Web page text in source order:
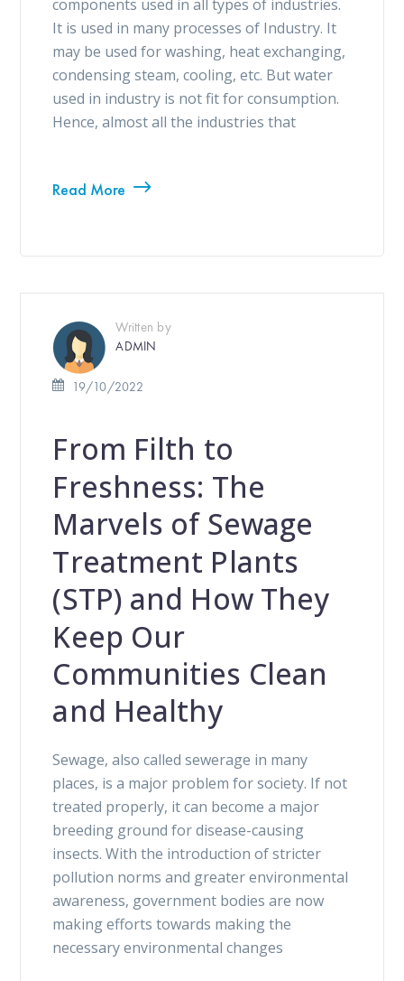
components used in all types of industries.
It is used in many processes of Industry. It
may be used for washing, heat exchanging,
condensing steam, cooling, etc. But water
used in industry is not fit for consumption.
Hence, almost all the industries that
Read More
Written by
ADMIN
19/10/2022
From Filth to
Freshness: The
Marvels of Sewage
Treatment Plants
(STP) and How They
Keep Our
Communities Clean
and Healthy
Sewage, also called sewerage in many
places, is a major problem for society. If not
treated properly, it can become a major
breeding ground for disease-causing
insects. With the introduction of stricter
pollution norms and greater environmental
awareness, government bodies are now
making efforts towards making the
necessary environmental changes